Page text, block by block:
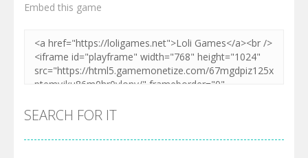
Embed this game
SEARCH FOR IT